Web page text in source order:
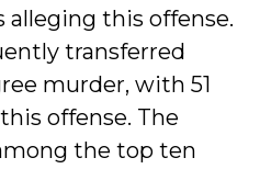
this offense.
transferred
murder, with 51
offense. The
the top ten